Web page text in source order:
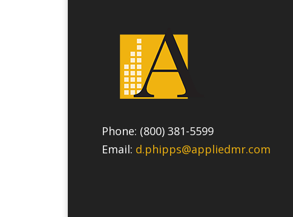
Phone: (800) 381-5599
Email: d.phipps@appliedmr.com